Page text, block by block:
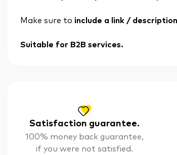
Make sure to include a link /
Suitable for B2B services.
Satisfaction guarantee.
100% money back guarantee,
if you were not satisfied.